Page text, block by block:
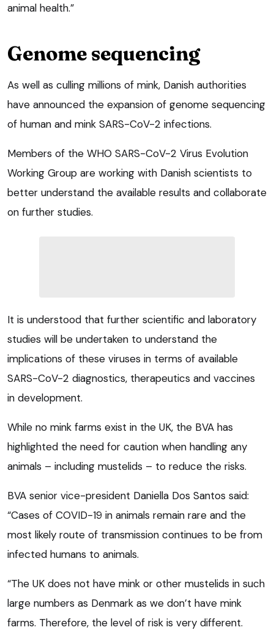
animal health.”
Genome sequencing
As well as culling millions of mink, Danish authorities
have announced the expansion of genome sequencing
of human and mink SARS-CoV-2 infections.
Members of the WHO SARS-CoV-2 Virus Evolution
Working Group are working with Danish scientists to
better understand the available results and collaborate
on further studies.
It is understood that further scientific and laboratory
studies will be undertaken to understand the
implications of these viruses in terms of available
SARS-CoV-2 diagnostics, therapeutics and vaccines
in development.
While no mink farms exist in the UK, the BVA has
highlighted the need for caution when handling any
animals – including mustelids – to reduce the risks.
BVA senior vice-president Daniella Dos Santos said:
“Cases of COVID-19 in animals remain rare and the
most likely route of transmission continues to be from
infected humans to animals.
“The UK does not have mink or other mustelids in such
large numbers as Denmark as we don’t have mink
farms. Therefore, the level of risk is very different.